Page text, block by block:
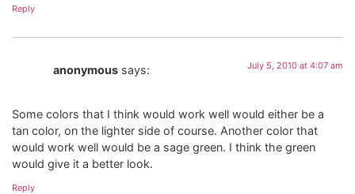
Reply
anonymous says: July 5, 2010 at 4:07 am
Some colors that I think would work well would either be a
tan color, on the lighter side of course. Another color that
would work well would be a sage green. I think the green
would give it a better look.
Reply